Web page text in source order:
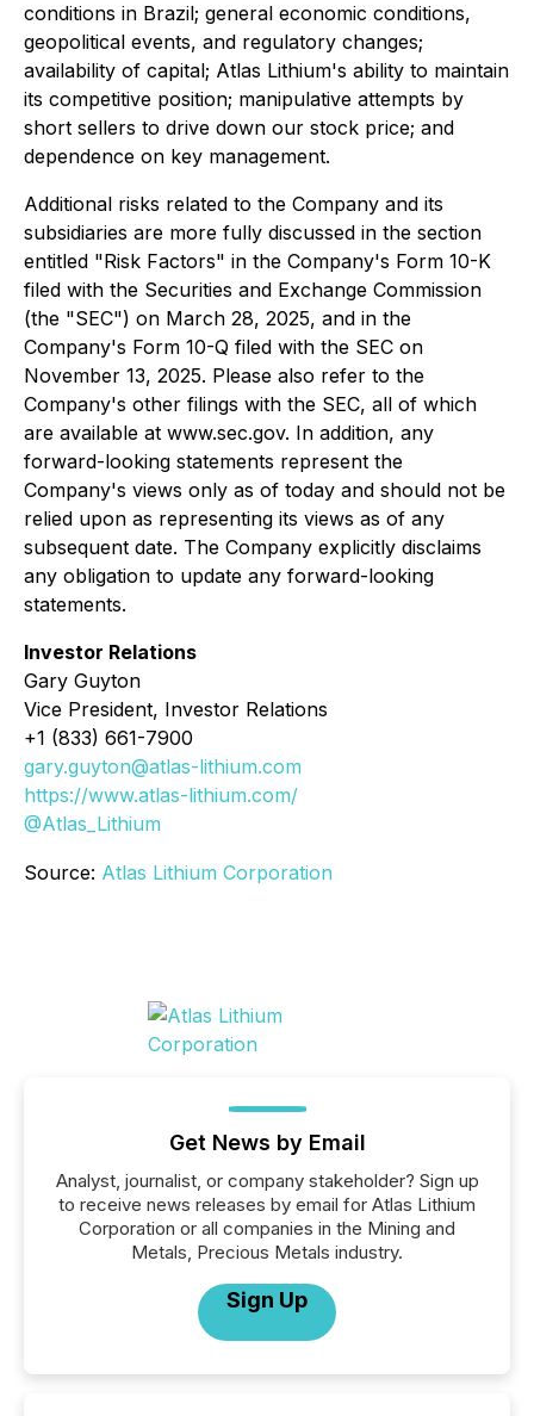
conditions in Brazil; general economic conditions,
geopolitical events, and regulatory changes;
availability of capital; Atlas Lithium's ability to maintain
its competitive position; manipulative attempts by
short sellers to drive down our stock price; and
dependence on key management.
Additional risks related to the Company and its
subsidiaries are more fully discussed in the section
entitled "Risk Factors" in the Company's Form 10-K
filed with the Securities and Exchange Commission
(the "SEC") on March 28, 2025, and in the
Company's Form 10-Q filed with the SEC on
November 13, 2025. Please also refer to the
Company's other filings with the SEC, all of which
are available at www.sec.gov. In addition, any
forward-looking statements represent the
Company's views only as of today and should not be
relied upon as representing its views as of any
subsequent date. The Company explicitly disclaims
any obligation to update any forward-looking
statements.
Investor Relations
Gary Guyton
Vice President, Investor Relations
+1 (833) 661-7900
gary.guyton@atlas-lithium.com
https://www.atlas-lithium.com/
@Atlas_Lithium
Source: Atlas Lithium Corporation
Get News by Email
Analyst, journalist, or company stakeholder? Sign up
to receive news releases by email for Atlas Lithium
Corporation or all companies in the Mining and
Metals, Precious Metals industry.
Sign Up